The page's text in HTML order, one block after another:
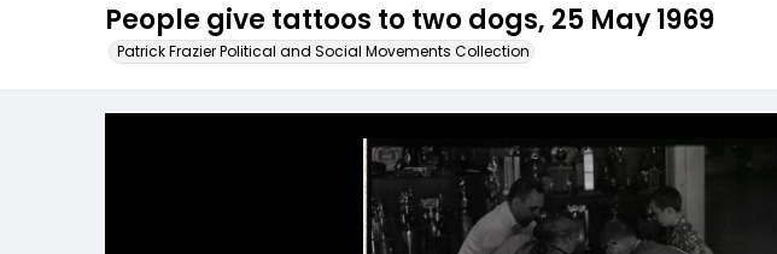
People give tattoos to two dogs, 25 May 1969
Patrick Frazier Political and Social Movements Collection